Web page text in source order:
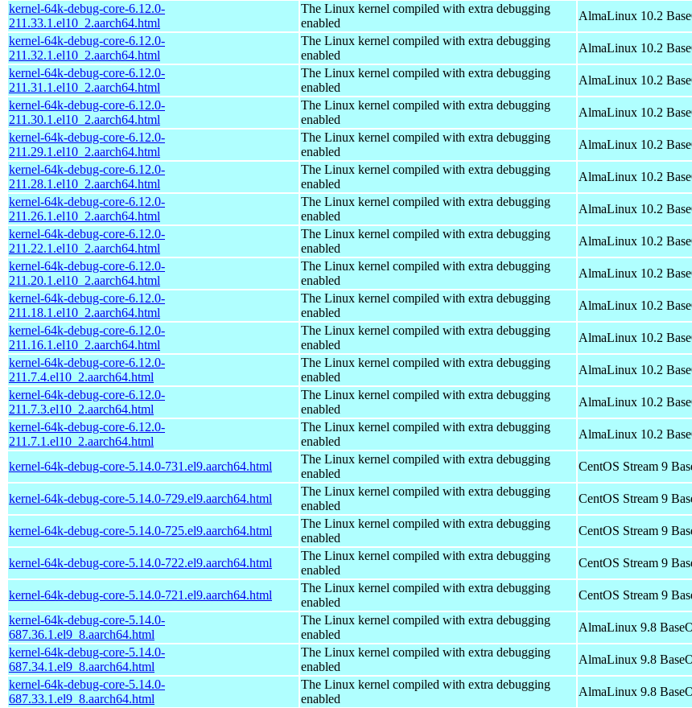
kernel-64k-debug-core-6.12.0-
211.33.1.el10_2.aarch64.html
The Linux kernel compiled with extra debugging
enabled
AlmaLinux 10.2
kernel-64k-debug-core-6.12.0-
211.32.1.el10_2.aarch64.html
The Linux kernel compiled with extra debugging
enabled
AlmaLinux 10.2
kernel-64k-debug-core-6.12.0-
211.31.1.el10_2.aarch64.html
The Linux kernel compiled with extra debugging
enabled
AlmaLinux 10.2
kernel-64k-debug-core-6.12.0-
211.30.1.el10_2.aarch64.html
The Linux kernel compiled with extra debugging
enabled
AlmaLinux 10.2
kernel-64k-debug-core-6.12.0-
211.29.1.el10_2.aarch64.html
The Linux kernel compiled with extra debugging
enabled
AlmaLinux 10.2
kernel-64k-debug-core-6.12.0-
211.28.1.el10_2.aarch64.html
The Linux kernel compiled with extra debugging
enabled
AlmaLinux 10.2
kernel-64k-debug-core-6.12.0-
211.26.1.el10_2.aarch64.html
The Linux kernel compiled with extra debugging
enabled
AlmaLinux 10.2
kernel-64k-debug-core-6.12.0-
211.22.1.el10_2.aarch64.html
The Linux kernel compiled with extra debugging
enabled
AlmaLinux 10.2
kernel-64k-debug-core-6.12.0-
211.20.1.el10_2.aarch64.html
The Linux kernel compiled with extra debugging
enabled
AlmaLinux 10.2
kernel-64k-debug-core-6.12.0-
211.18.1.el10_2.aarch64.html
The Linux kernel compiled with extra debugging
enabled
AlmaLinux 10.2
kernel-64k-debug-core-6.12.0-
211.16.1.el10_2.aarch64.html
The Linux kernel compiled with extra debugging
enabled
AlmaLinux 10.2
kernel-64k-debug-core-6.12.0-
211.7.4.el10_2.aarch64.html
The Linux kernel compiled with extra debugging
enabled
AlmaLinux 10.2
kernel-64k-debug-core-6.12.0-
211.7.3.el10_2.aarch64.html
The Linux kernel compiled with extra debugging
enabled
AlmaLinux 10.2
kernel-64k-debug-core-6.12.0-
211.7.1.el10_2.aarch64.html
The Linux kernel compiled with extra debugging
enabled
AlmaLinux 10.2
kernel-64k-debug-core-5.14.0-731.el9.aarch64.html
The Linux kernel compiled with extra debugging
enabled
CentOS Stream 9
kernel-64k-debug-core-5.14.0-729.el9.aarch64.html
The Linux kernel compiled with extra debugging
enabled
CentOS Stream 9
kernel-64k-debug-core-5.14.0-725.el9.aarch64.html
The Linux kernel compiled with extra debugging
enabled
CentOS Stream 9
kernel-64k-debug-core-5.14.0-722.el9.aarch64.html
The Linux kernel compiled with extra debugging
enabled
CentOS Stream 9
kernel-64k-debug-core-5.14.0-721.el9.aarch64.html
The Linux kernel compiled with extra debugging
enabled
CentOS Stream 9
kernel-64k-debug-core-5.14.0-
687.36.1.el9_8.aarch64.html
The Linux kernel compiled with extra debugging
enabled
AlmaLinux 9.8
kernel-64k-debug-core-5.14.0-
687.34.1.el9_8.aarch64.html
The Linux kernel compiled with extra debugging
enabled
AlmaLinux 9.8
kernel-64k-debug-core-5.14.0-
687.33.1.el9_8.aarch64.html
The Linux kernel compiled with extra debugging
enabled
AlmaLinux 9.8